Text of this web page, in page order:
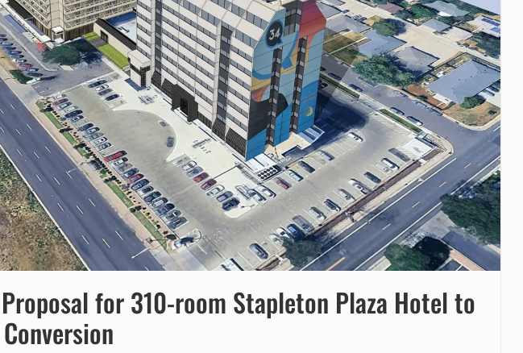
for 310-room Stapleton Plaza Hotel to